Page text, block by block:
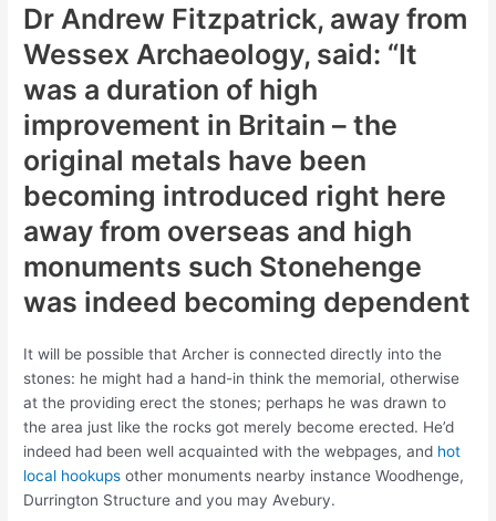
Dr Andrew Fitzpatrick, away from
Wessex Archaeology, said: “It
was a duration of high
improvement in Britain – the
original metals have been
becoming introduced right here
away from overseas and high
monuments such Stonehenge
was indeed becoming dependent
It will be possible that Archer is connected directly into the
stones: he might had a hand-in think the memorial, otherwise
at the providing erect the stones; perhaps he was drawn to
the area just like the rocks got merely become erected. He’d
indeed had been well acquainted with the webpages, and hot
local hookups other monuments nearby instance Woodhenge,
Durrington Structure and you may Avebury.